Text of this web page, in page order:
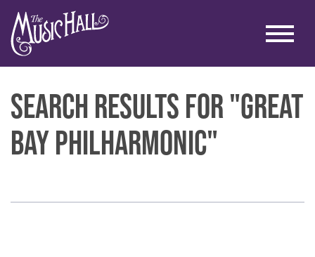
Search Results for "great
bay philharmonic"